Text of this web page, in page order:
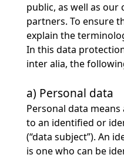
public, as well as our
partners. To ensure
explain the
In this data
inter alia, the
a) Personal data
Personal data
to an identified or
(“data subject”). An
is one who can be